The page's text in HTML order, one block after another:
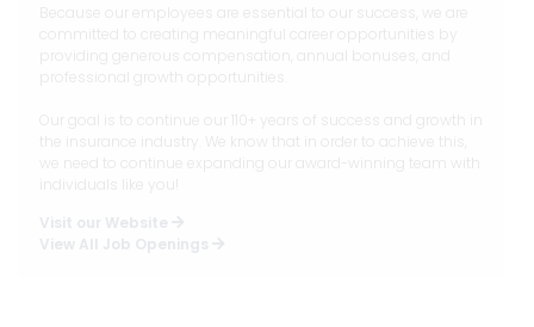
Because our employees are essential to our success, we are
committed to creating meaningful career opportunities by
providing generous compensation, annual bonuses, and
professional growth opportunities.
Our goal is to continue our 110+ years of success and growth in
the insurance industry. We know that in order to achieve this,
we need to continue expanding our award-winning team with
Visit our Website
View All Job Openings